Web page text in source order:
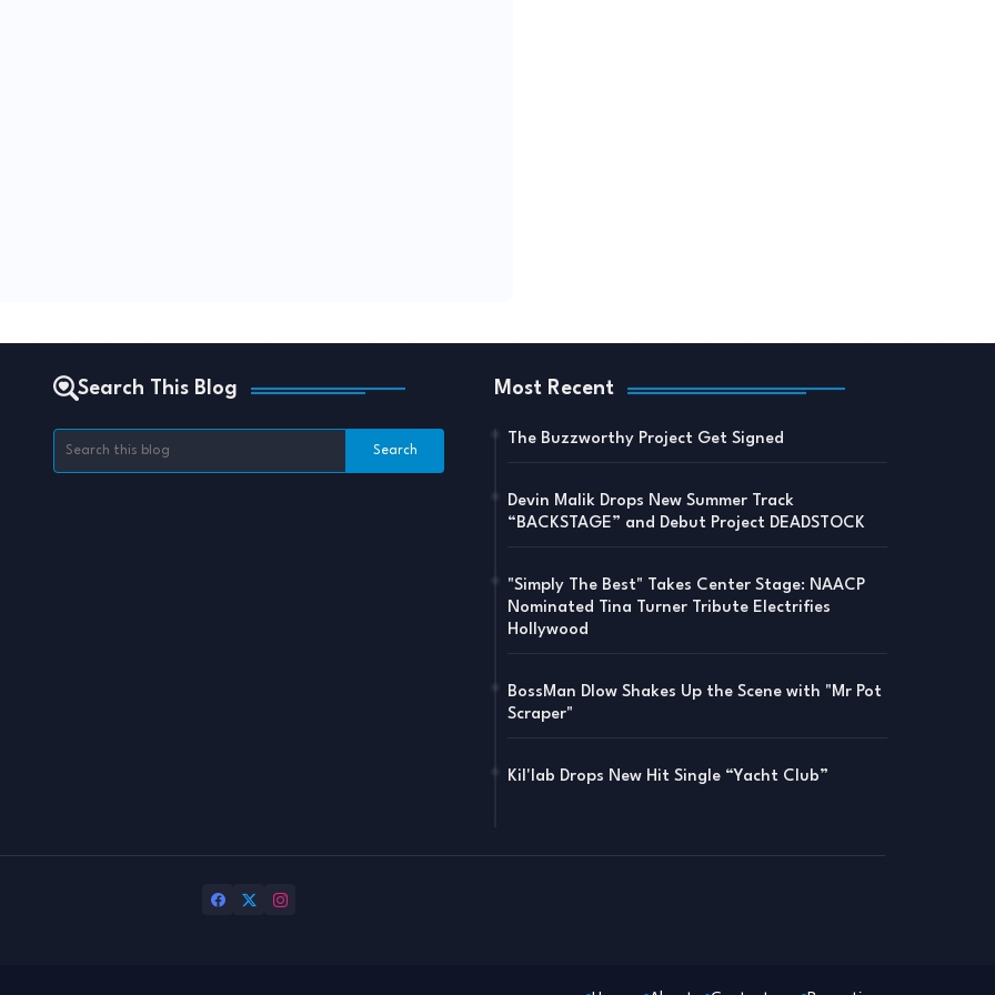
Search This Blog Most Recent
The Buzzworthy Project Get Signed
Devin Malik Drops New Summer Track
“BACKSTAGE” and Debut Project DEADSTOCK
"Simply The Best" Takes Center Stage: NAACP
Nominated Tina Turner Tribute Electrifies
Hollywood
BossMan Dlow Shakes Up the Scene with "Mr Pot
Scraper"
Kil'lab Drops New Hit Single “Yacht Club”